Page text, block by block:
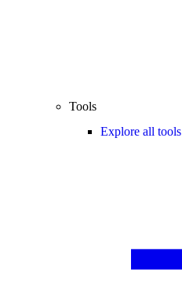
Tools
Explore all tools